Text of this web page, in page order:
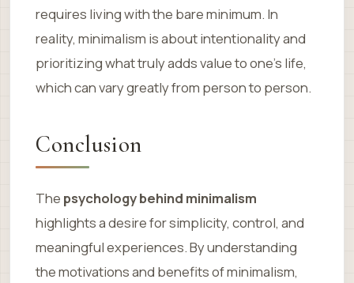
requires living with the bare minimum. In
reality, minimalism is about intentionality and
prioritizing what truly adds value to one’s life,
which can vary greatly from person to person.
Conclusion
The psychology behind minimalism
highlights a desire for simplicity, control, and
meaningful experiences. By understanding
the motivations and benefits of minimalism,